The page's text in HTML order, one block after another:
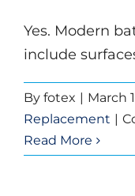
Yes. Modern
include
By fotex | March
Replacement |
Read More